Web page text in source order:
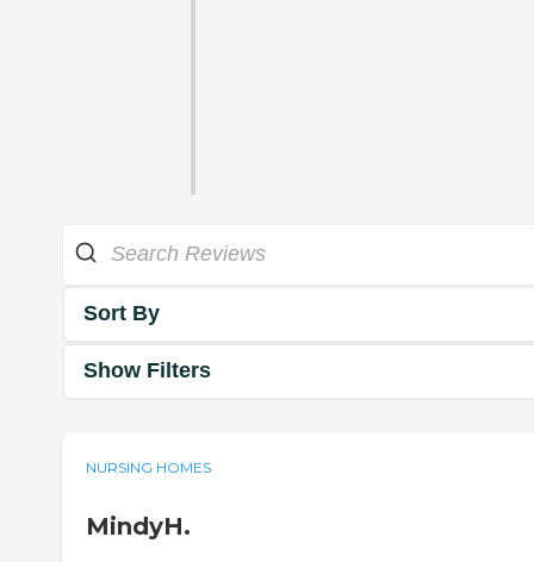
Sort By
Show Filters
NURSING HOMES
MindyH.